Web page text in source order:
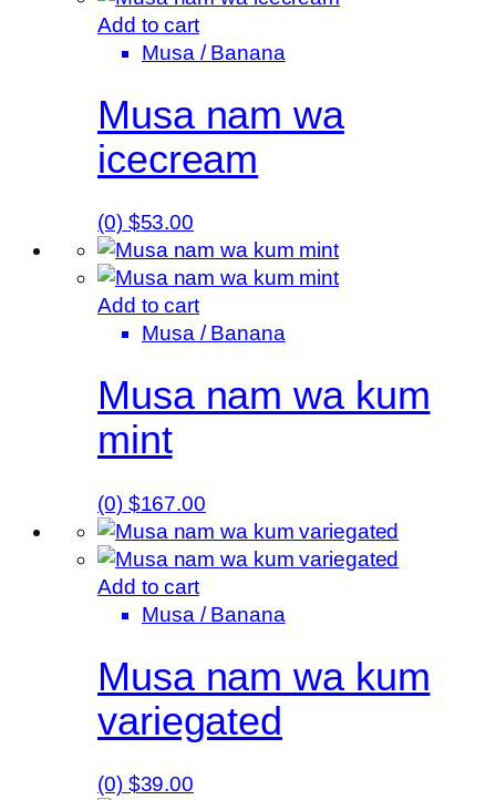
Add to cart
Musa / Banana
Musa nam wa
icecream
(0) $53.00
Add to cart
Musa / Banana
Musa nam wa kum
mint
(0) $167.00
Add to cart
Musa / Banana
Musa nam wa kum
variegated
(0) $39.00